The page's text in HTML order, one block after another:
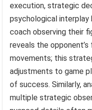
execution, strategic
psychological
coach observing their
reveals the
movements; this
adjustments to game
of success. Similarly,
multiple strategic